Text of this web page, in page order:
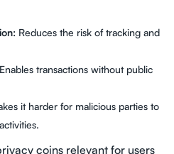
Reduces the risk of tracking and
Enables transactions without public
it harder for malicious parties to
coins relevant for users